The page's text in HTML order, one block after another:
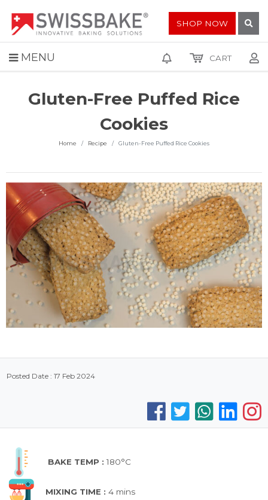
MENU
SHOP NOW
CART
Gluten-Free Puffed Rice
Cookies
Home Recipe Gluten-Free Puffed Rice Cookies
Posted Date : 17 Feb 2024
BAKE TEMP :180°C
MIXING TIME : 4 mins